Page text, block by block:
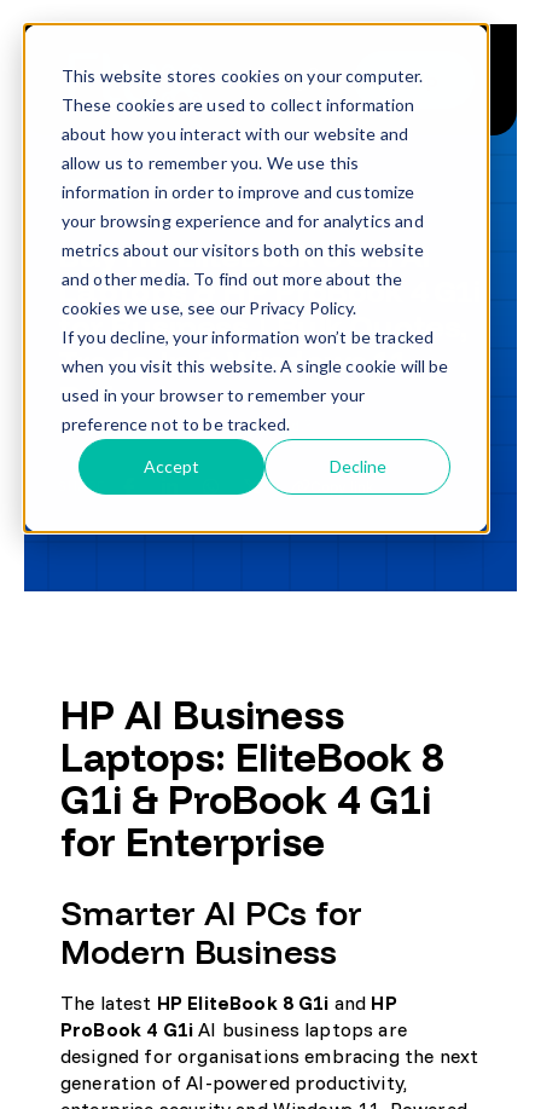
This website stores cookies on your computer.
These cookies are used to collect information
about how you interact with our website and
allow us to remember you. We use this
information in order to improve and customize
your browsing experience and for analytics and
metrics about our visitors both on this website
and other media. To find out more about the
cookies we use, see our Privacy Policy.
If you decline, your information won’t be tracked
when you visit this website. A single cookie will be
used in your browser to remember your
preference not to be tracked.
Accept Decline
Skip
content
Toggle
Navigation
Buy
Sell
Trade in – Trade up
Services
Discover
Contact
Shop
BUYER'S GUIDES · 2026
Buy HP EliteBook 8 G1i AI
Laptops & HP ProBook 4 G1i
for Business | Bulk Quotes,
Trade-In & Windows 11
Refresh
Updated6 Jul 2026 17min read
SHARE
HP AI Business
Laptops: EliteBook 8
G1i & ProBook 4 G1i
for Enterprise
Smarter AI PCs for
Modern Business
The latest HP EliteBook 8 G1i and HP
ProBook 4 G1i AI business laptops are
designed for organisations embracing the next
generation of AI-powered productivity,